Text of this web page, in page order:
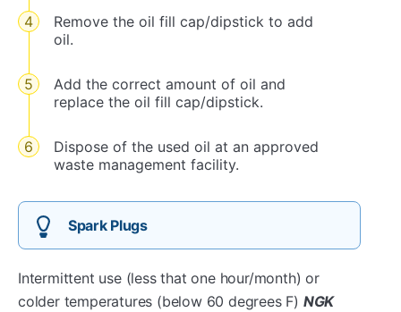
Remove the oil fill cap/dipstick to add
oil.
Add the correct amount of oil and
replace the oil fill cap/dipstick.
Dispose of the used oil at an approved
waste management facility.
Spark Plugs
Intermittent use (less that one hour/month) or
colder temperatures (below 60 degrees F) NGK